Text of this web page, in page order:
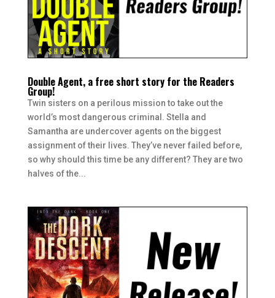
Double Agent, a free short story for the Readers
Group!
Twin sisters on a perilous mission to take out the
world’s most dangerous criminal. Stella and
Samantha are undercover agents on the biggest
assignment of their lives. They’ve never failed before,
so why should this time be any different? They are two
halves of the...